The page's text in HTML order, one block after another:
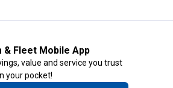
& Fleet Mobile App
value and service you trust
your pocket!